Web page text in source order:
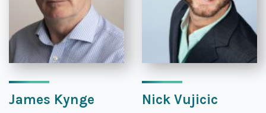
James Kynge Nick Vujicic